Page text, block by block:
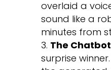
overlaid a
sound like a
minutes from
The
surprise